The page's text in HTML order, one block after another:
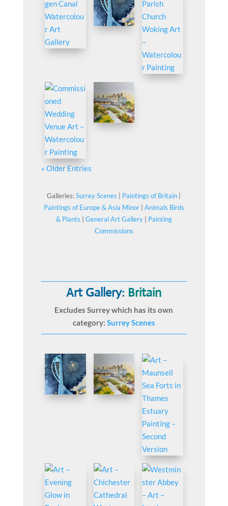
« Older Entries
Galleries:Surrey Scenes Paintings of Britain
Paintings of Europe & Asia Minor| Animals Birds
& Plants
General Art Gallery| Painting
Commissions
Art Gallery: Britain
Excludes Surrey which has its own
category: Surrey Scenes